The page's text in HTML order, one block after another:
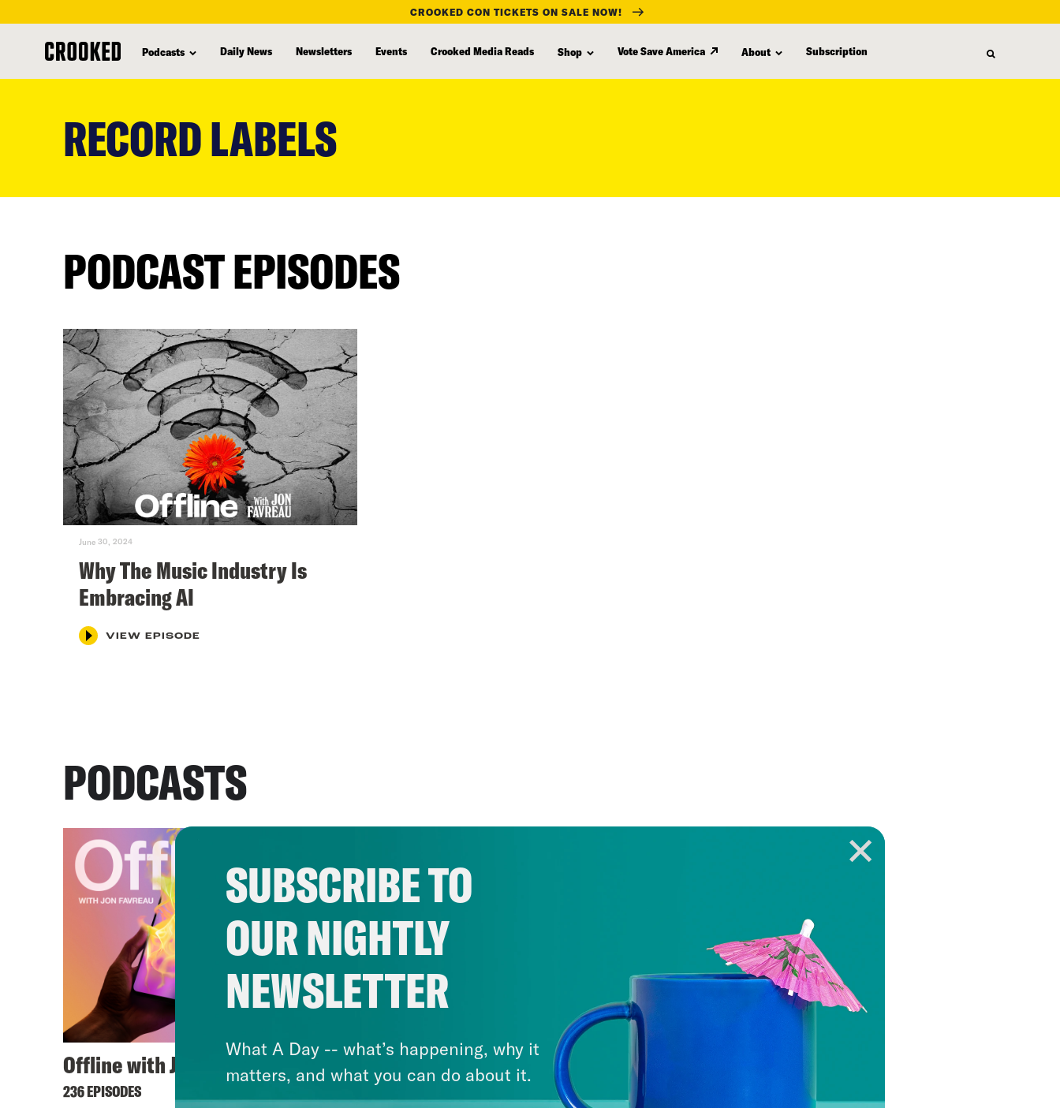
CROOKED CON TICKETS ON SALE NOW!
Podcasts Daily News Newsletters Events Crooked Media Reads Shop Vote Save America About Subscription
RECORD LABELS
PODCAST EPISODES
June 30, 2024
Why The Music Industry Is
Embracing AI
VIEW EPISODE
PODCASTS
Offline with Jon Favreau
236 EPISODES
SUBSCRIBE TO
OUR NIGHTLY
NEWSLETTER
What A Day -- what’s happening, why it
matters, and what you can do about it.